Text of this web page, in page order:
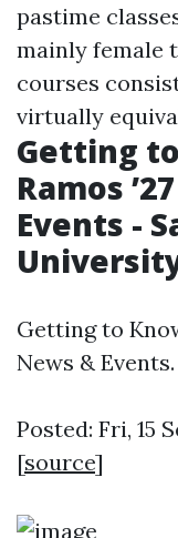
pastime
mainly female
courses
virtually
Getting
Ramos
Events -
Getting to
News & Events.
Posted: Fri, 15
[source]